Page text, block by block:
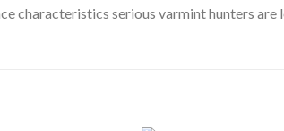
characteristics serious varmint hunters are